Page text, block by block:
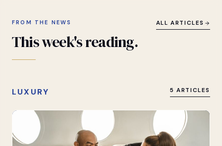
FROM THE NEWS
Thisweek'sreading.
ALL ARTICLES
LUXURY 5 ARTICLES